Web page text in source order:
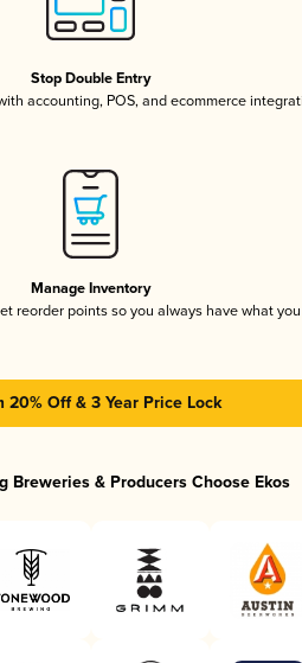
Stop Double Entry
accounting, POS, and ecommerce
Manage Inventory
reorder points so you always have what
20% Off & 3 Year Price Lock
Breweries & Producers Choose Ekos